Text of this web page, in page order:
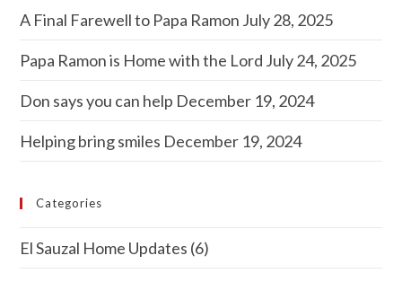
A Final Farewell to Papa Ramon July 28, 2025
Papa Ramon is Home with the Lord July 24, 2025
Don says you can help December 19, 2024
Helping bring smiles December 19, 2024
Categories
El Sauzal Home Updates (6)